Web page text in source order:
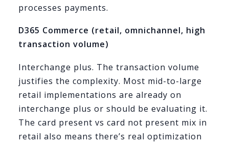
processes payments.
D365 Commerce (retail, omnichannel, high
transaction volume)
Interchange plus. The transaction volume
justifies the complexity. Most mid-to-large
retail implementations are already on
interchange plus or should be evaluating it.
The card present vs card not present mix in
retail also means there’s real optimization